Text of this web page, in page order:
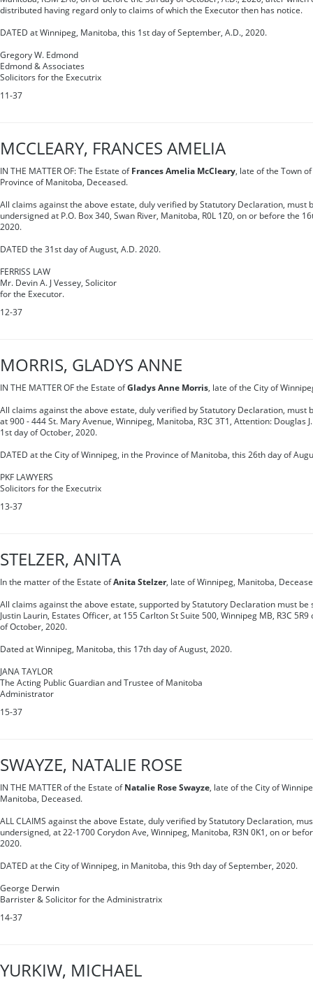
distributed having regard only to claims of which the Executor then has notice.
DATED at Winnipeg, Manitoba, this 1st day of September, A.D., 2020.
Gregory W. Edmond
Edmond & Associates
Solicitors for the Executrix
11-37
MCCLEARY, FRANCES AMELIA
IN THE MATTER OF: The Estate of Frances Amelia McCleary, late of the Town
Province of Manitoba, Deceased.
All claims against the above estate, duly verified by Statutory Declaration, must
undersigned at P.O. Box 340, Swan River, Manitoba, R0L 1Z0, on or before the
2020.
DATED the 31st day of August, A.D. 2020.
FERRISS LAW
Mr. Devin A. J Vessey, Solicitor
for the Executor.
12-37
MORRIS, GLADYS ANNE
IN THE MATTER OF the Estate ofGladys Anne Morris, late of the City of
All claims against the above estate, duly verified by Statutory Declaration, must
at 900 - 444 St. Mary Avenue, Winnipeg, Manitoba, R3C 3T1, Attention: Douglas
1st day of October, 2020.
DATED at the City of Winnipeg, in the Province of Manitoba, this 26th day of
PKF LAWYERS
Solicitors for the Executrix
13-37
STELZER, ANITA
In the matter of the Estate ofAnita Stelzer, late of Winnipeg, Manitoba,
All claims against the above estate, supported by Statutory Declaration must be
Justin Laurin, Estates Officer, at 155 Carlton St Suite 500, Winnipeg MB, R3C
of October, 2020.
Dated at Winnipeg, Manitoba, this 17th day of August, 2020.
JANA TAYLOR
The Acting Public Guardian and Trustee of Manitoba
Administrator
15-37
SWAYZE, NATALIE ROSE
IN THE MATTER of the Estate of Natalie Rose Swayze, late of the City of
Manitoba, Deceased.
ALL CLAIMS against the above Estate, duly verified by Statutory Declaration,
undersigned, at 22-1700 Corydon Ave, Winnipeg, Manitoba, R3N 0K1, on or
2020.
DATED at the City of Winnipeg, in Manitoba, this 9th day of September, 2020.
George Derwin
Barrister & Solicitor for the Administratrix
14-37
YURKIW, MICHAEL